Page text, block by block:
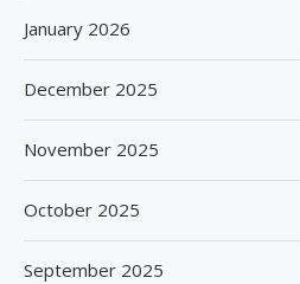
January 2026
December 2025
November 2025
October 2025
September 2025